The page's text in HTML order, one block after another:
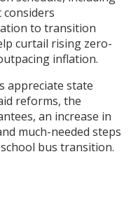
to transition
curtail rising zero-
inflation.
appreciate state
reforms, the
an increase in
much-needed steps
bus transition.